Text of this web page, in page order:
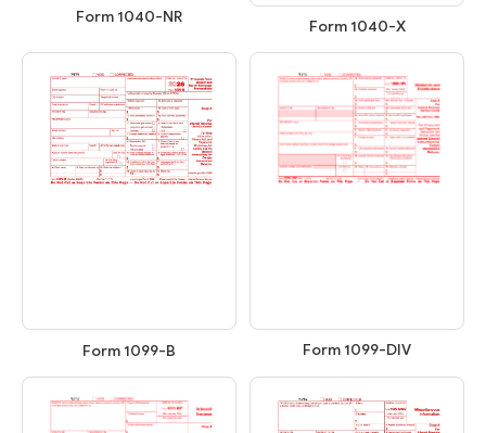
Form 1040-NR
Form 1040-X
Form 1099-B Form 1099-DIV